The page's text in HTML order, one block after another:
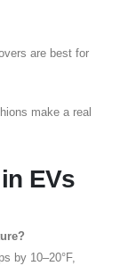
are best for
make a real
EVs
by 10–20°F,